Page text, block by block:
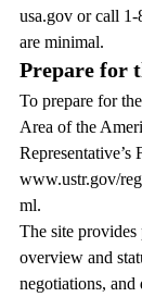
usa.gov or call
are minimal.
Prepare for
To prepare for
Area of the
Representative’s
www.ustr.gov/
ml.
The site provides
overview and
negotiations, and